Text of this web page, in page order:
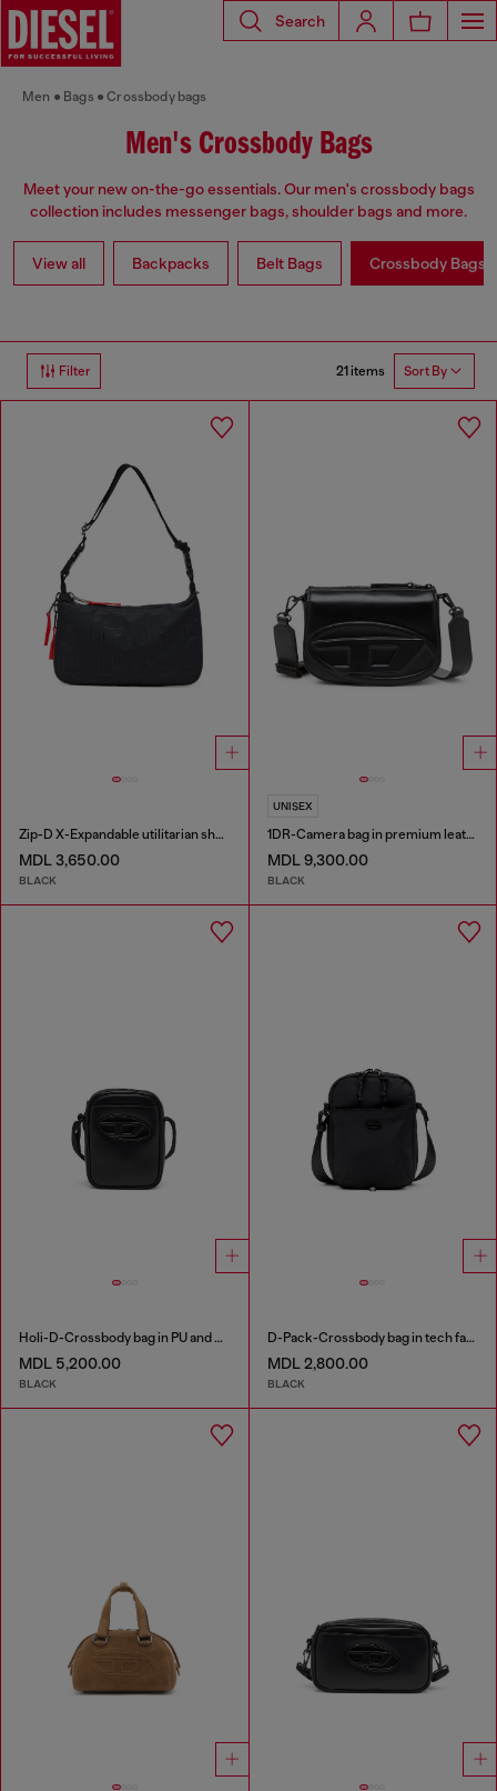
Search
Men Bags Crossbody bags
Men's Crossbody Bags
Meet your new on-the-go essentials. Our men's crossbody bags
collection includes messenger bags, shoulder bags and more.
View all Backpacks Belt Bags Crossbody Bags
Filter 21 items Sort By
Zip-D X-Expandable utilitarian shoulder bag
MDL 3,650.00
BLACK
UNISEX
1DR-Camera bag in premium leather
MDL 9,300.00
BLACK
Holi-D-Crossbody bag in PU and neoprene
MDL 5,200.00
BLACK
D-Pack-Crossbody bag in tech fabric
MDL 2,800.00
BLACK